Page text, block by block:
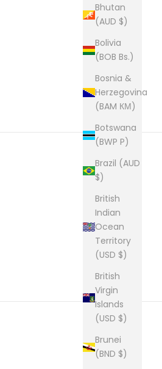
Bhutan
(AUD $)
Bolivia
(BOB Bs.)
Bosnia &
Herzegovina
(BAM КМ)
Botswana
(BWP P)
Brazil (AUD
$)
British
Indian
Ocean
Territory
(USD $)
British
Virgin
Islands
(USD $)
Brunei
(BND $)